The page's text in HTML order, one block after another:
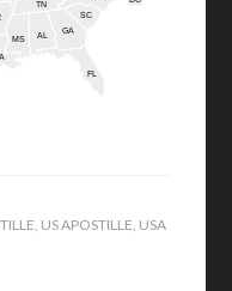
AL
FL
GA
MS
SC
TN
US APOSTILLE USA